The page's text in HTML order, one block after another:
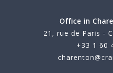
Office in
21, rue de Paris -
+33 1 60